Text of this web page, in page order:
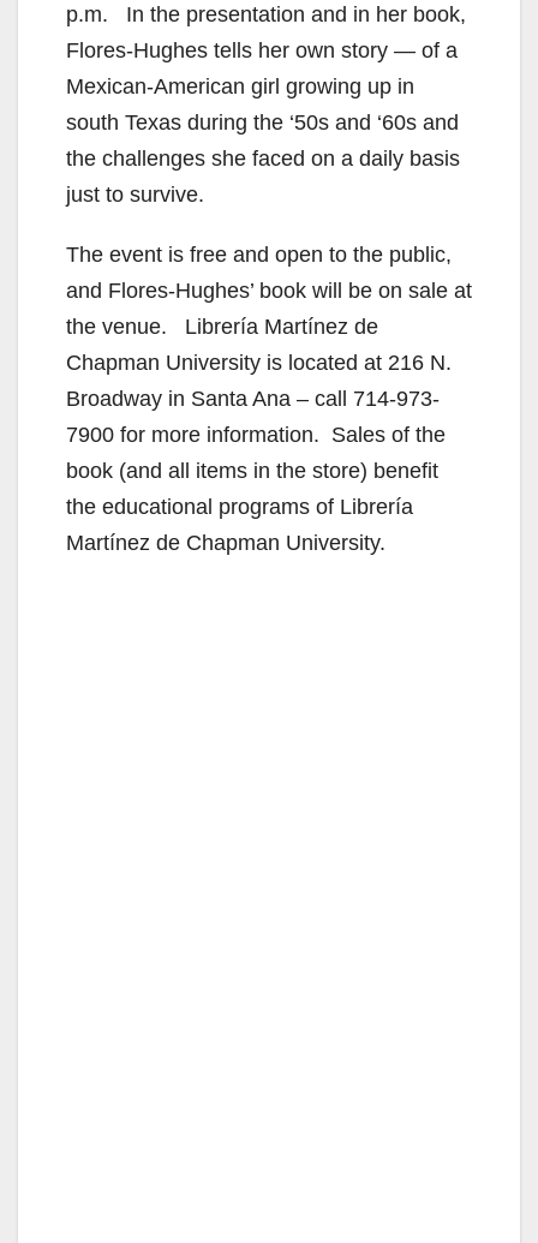
p.m. In the presentation and in her book,
Flores-Hughes tells her own story — of a
Mexican-American girl growing up in
south Texas during the ‘50s and ‘60s and
the challenges she faced on a daily basis
just to survive.
The event is free and open to the public,
and Flores-Hughes’ book will be on sale at
the venue. Librería Martínez de
Chapman University is located at 216 N.
Broadway in Santa Ana – call 714-973-
7900 for more information. Sales of the
book (and all items in the store) benefit
the educational programs of Librería
Martínez de Chapman University.